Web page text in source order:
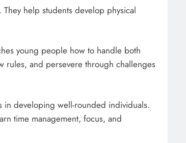
help students develop physical
young people how to handle both
rules, and persevere through challenges
in developing well-rounded individuals.
time management, focus, and